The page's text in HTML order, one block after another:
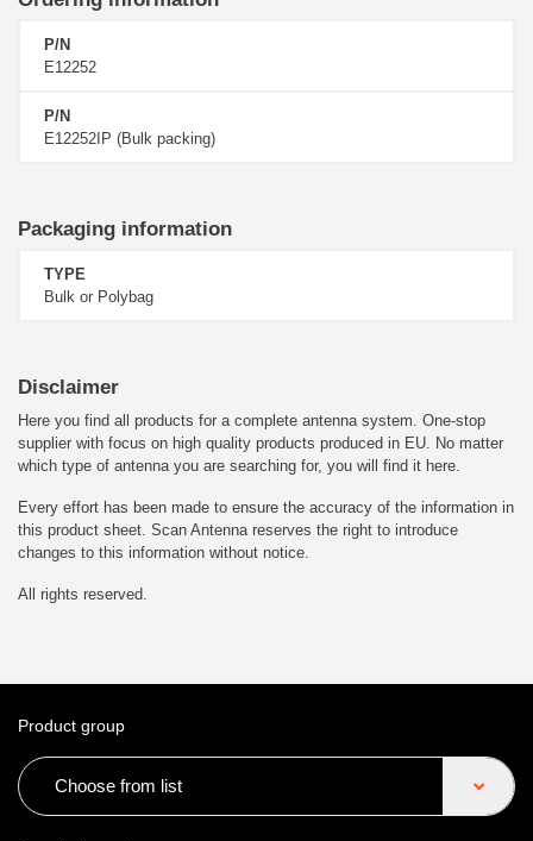
P/N
E12252
P/N
E12252IP (Bulk packing)
Packaging information
TYPE
Bulk or Polybag
Disclaimer
Here you find all products for a complete antenna system. One-stop
supplier with focus on high quality products produced in EU. No matter
which type of antenna you are searching for, you will find it here.
Every effort has been made to ensure the accuracy of the information in
this product sheet. Scan Antenna reserves the right to introduce
changes to this information without notice.
All rights reserved.
Product group
Choose from list